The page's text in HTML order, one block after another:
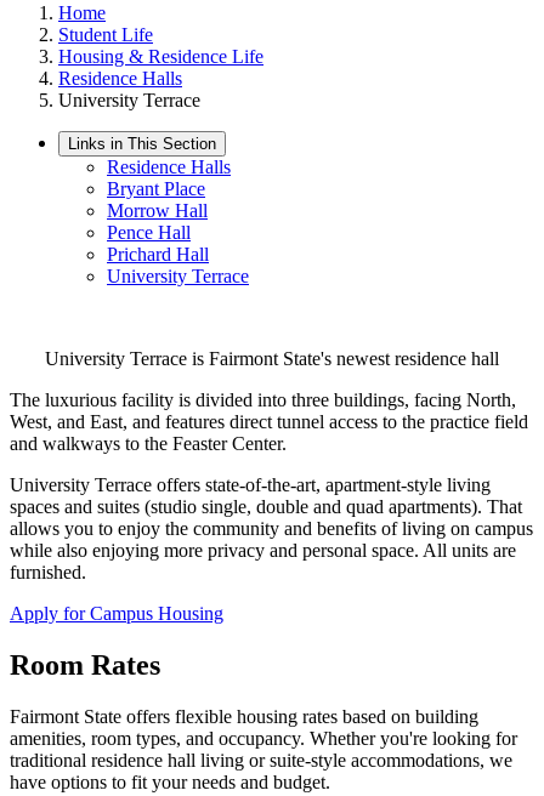
Home
Student Life
Housing & Residence Life
Residence Halls
University Terrace
Links in This Section
Residence Halls
Bryant Place
Morrow Hall
Pence Hall
Prichard Hall
University Terrace
University Terrace is Fairmont State's newest residence hall
The luxurious facility is divided into three buildings, facing North,
West, and East, and features direct tunnel access to the practice field
and walkways to the Feaster Center.
University Terrace offers state-of-the-art, apartment-style living
spaces and suites (studio single, double and quad apartments). That
allows you to enjoy the community and benefits of living on campus
while also enjoying more privacy and personal space. All units are
furnished.
Apply for Campus Housing
Room Rates
Fairmont State offers flexible housing rates based on building
amenities, room types, and occupancy. Whether you're looking for
traditional residence hall living or suite-style accommodations, we
have options to fit your needs and budget.